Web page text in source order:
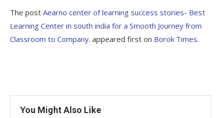
The post Aearno center of learning success stories- Best
Learning Center in south india for a Smooth Journey from
Classroom to Company. appeared first on Borok Times.
You Might Also Like